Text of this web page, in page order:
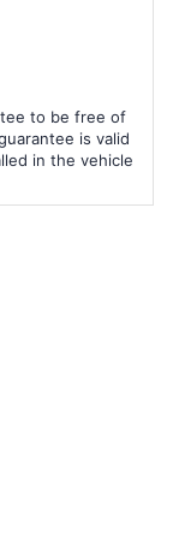
to be free of
is valid
in the vehicle